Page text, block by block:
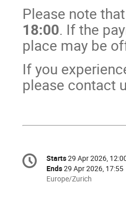
Please note
18:00. If the
place may be
If you
please contact
Conference
information
Date/Time
Starts29 Apr 2026,
Ends29 Apr 2026, 17:55
All
Europe/Zurich